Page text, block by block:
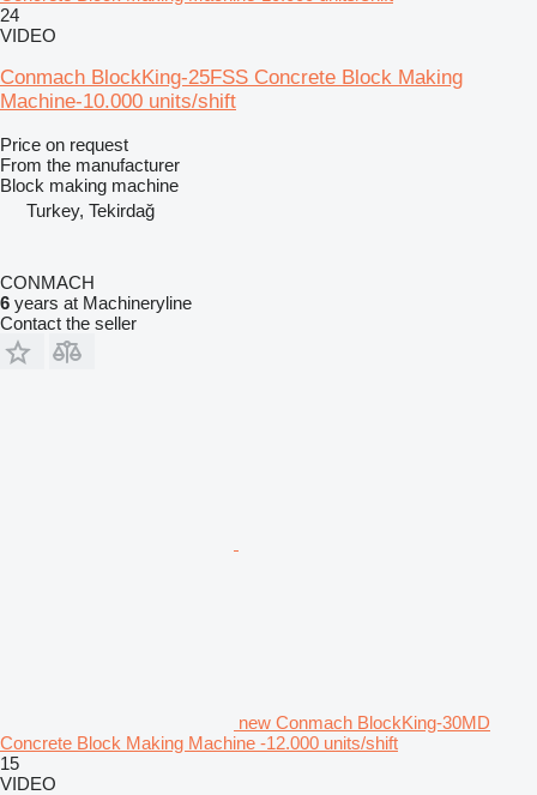
24
VIDEO
Conmach BlockKing-25FSS Concrete Block Making
Machine-10.000 units/shift
Price on request
From the manufacturer
Block making machine
Turkey, Tekirdağ
CONMACH
6 years at Machineryline
Contact the seller
new Conmach BlockKing-30MD
Concrete Block Making Machine -12.000 units/shift
15
VIDEO